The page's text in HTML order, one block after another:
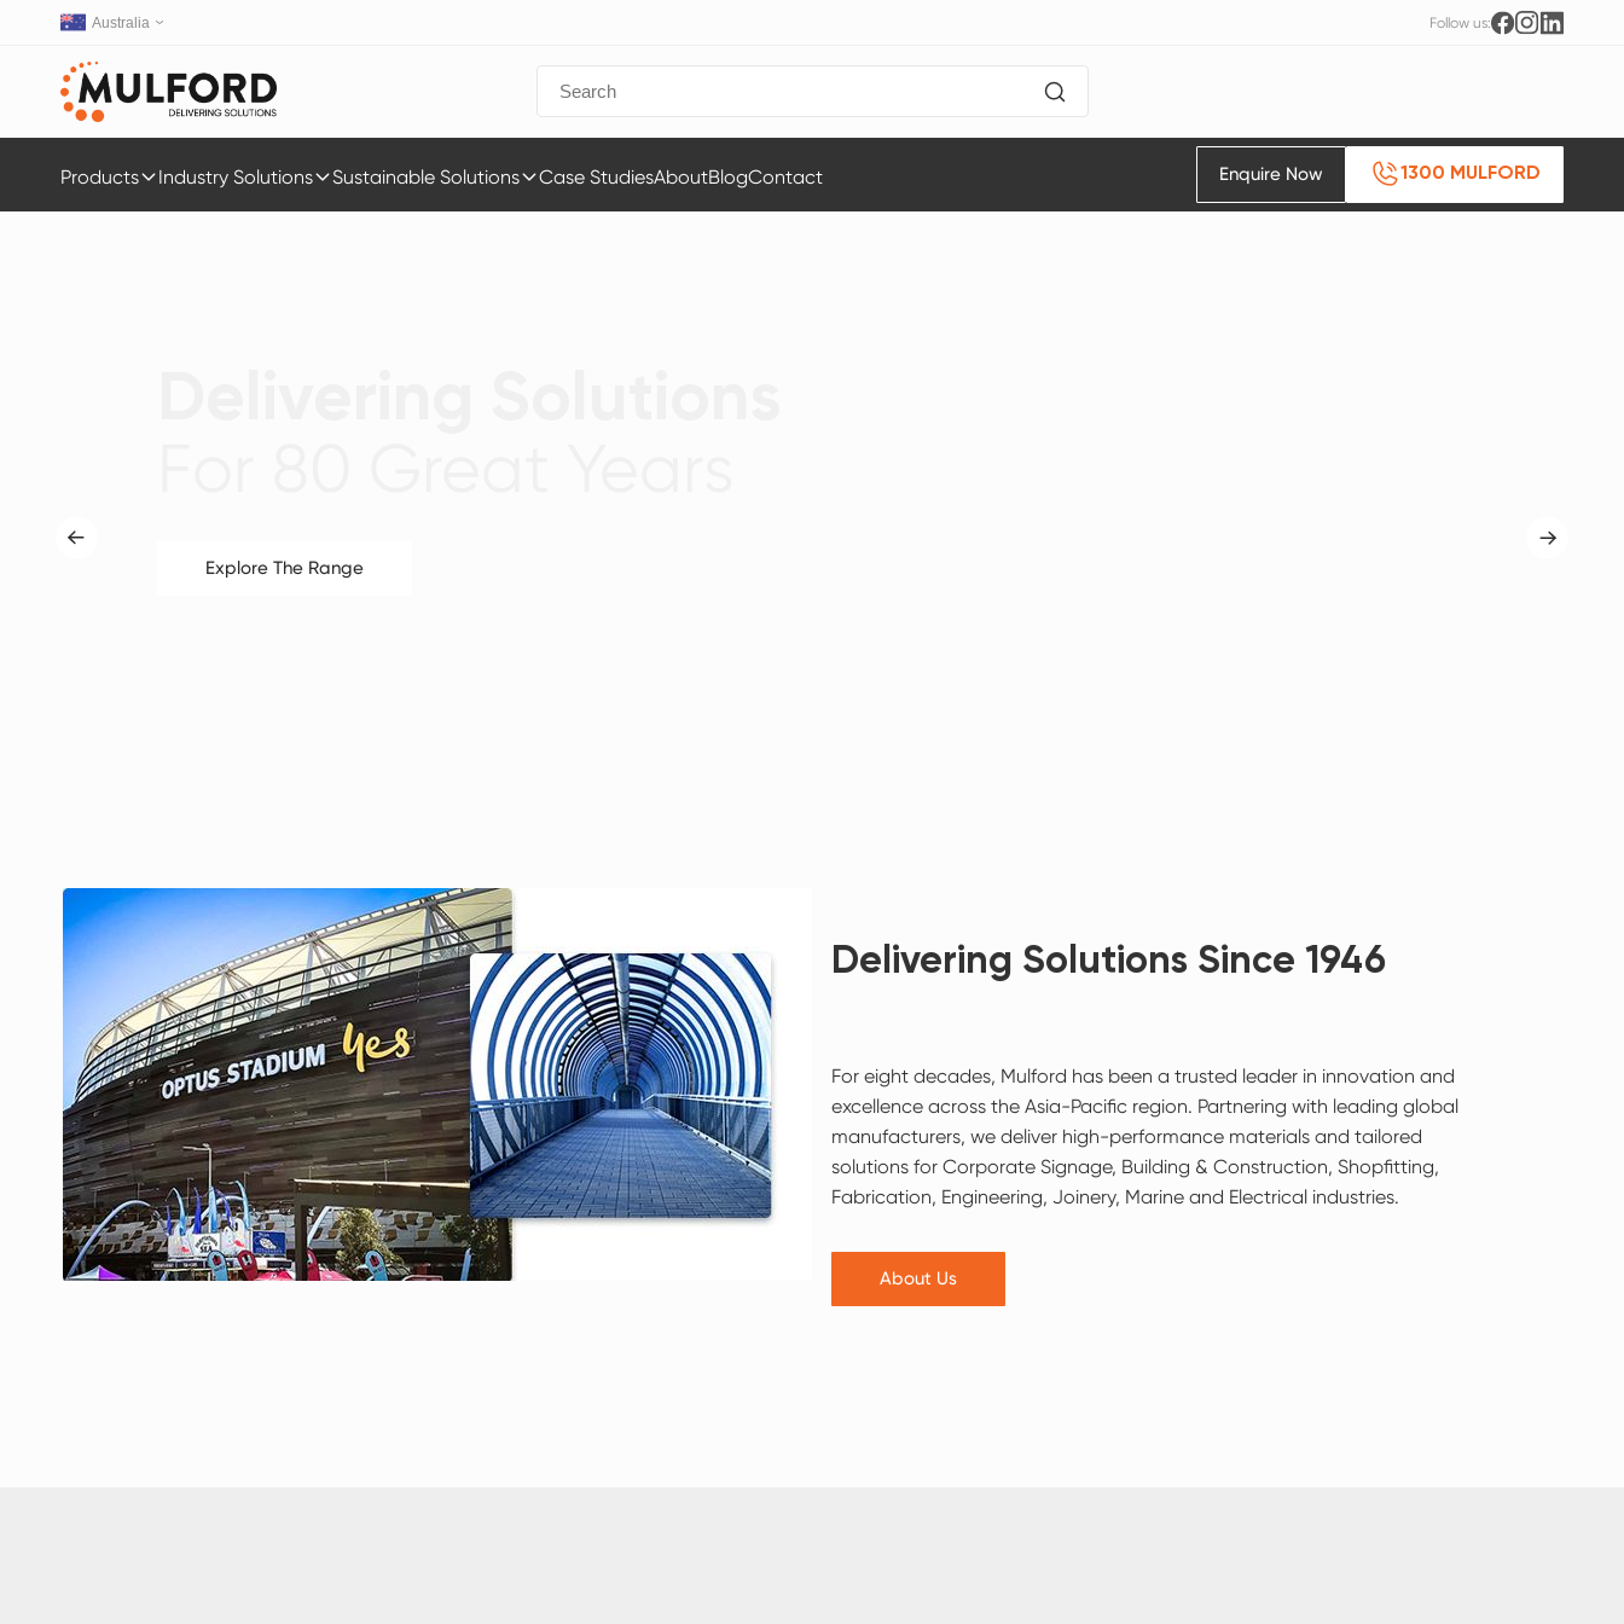
Australia Follow us:
Products Industry Solutions Sustainable Solutions Case StudiesAboutBlogContact Enquire Now 1300 MULFORD
Explore The Range
Delivering Solutions Since 1946
For eight decades, Mulford has been a trusted leader in innovation and
excellence across the Asia-Pacific region. Partnering with leading global
manufacturers, we deliver high-performance materials and tailored
solutions for Corporate Signage, Building & Construction, Shopfitting,
Fabrication, Engineering, Joinery, Marine and Electrical industries.
About Us